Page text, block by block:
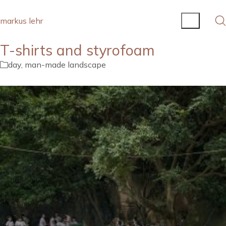
markus lehr
T-shirts and styrofoam
day, man-made landscape